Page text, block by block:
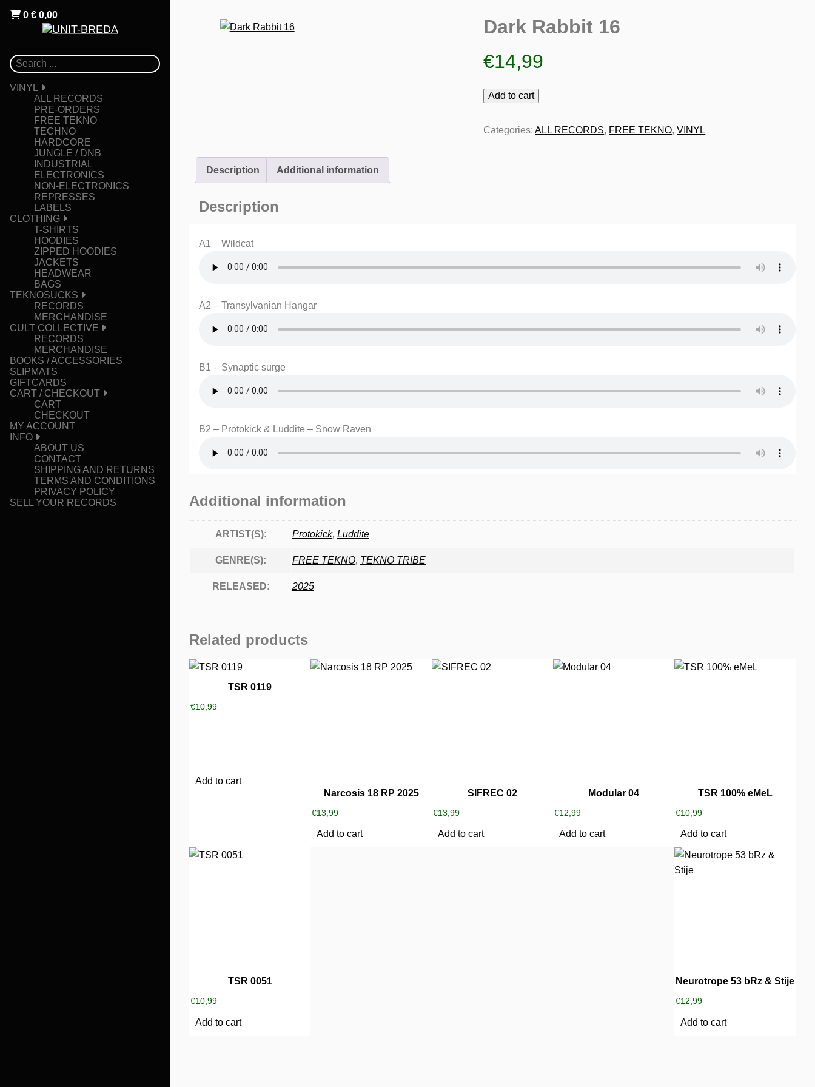
VINYL
ALL RECORDS
PRE-ORDERS
FREE TEKNO
TECHNO
HARDCORE
JUNGLE / DNB
INDUSTRIAL
ELECTRONICS
NON-ELECTRONICS
REPRESSES
LABELS
CLOTHING
T-SHIRTS
HOODIES
ZIPPED HOODIES
JACKETS
HEADWEAR
BAGS
TEKNOSUCKS
RECORDS
MERCHANDISE
CULT COLLECTIVE
RECORDS
MERCHANDISE
BOOKS / ACCESSORIES
SLIPMATS
GIFTCARDS
CART / CHECKOUT
CART
CHECKOUT
MY ACCOUNT
INFO
ABOUT US
CONTACT
SHIPPING AND RETURNS
TERMS AND CONDITIONS
PRIVACY POLICY
SELL YOUR RECORDS
0 € 0,00
Dark Rabbit 16
€14,99
Dark
16
Add to cart
Categories:ALL RECORDS, FREE TEKNO,VINYL
Description Additional information
Description
A1 – Wildcat
A2 – Transylvanian Hangar
B1 – Synaptic surge
B2 – Protokick & Luddite – Snow Raven
Additional information
ARTIST(S): Protokick, Luddite
GENRE(S): FREE TEKNO, TEKNO TRIBE
RELEASED: 2025
Related products
TSR 0119
€10,99
Add to cart
Narcosis 18 RP 2025
€13,99
Add to cart
SIFREC 02
€13,99
Add to cart
Modular 04
€12,99
Add to cart
TSR 100% eMeL
€10,99
Add to cart
TSR 0051
€10,99
Add to cart
Neurotrope 53 bRz & Stije
€12,99
Add to cart